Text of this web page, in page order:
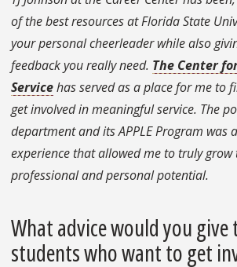
of the best resources at Florida State
your personal cheerleader while also
feedback you really need. The Center
Servicehas served as a place for me to
get involved in meaningful service. The
department and its APPLE Program was
experience that allowed me to truly
professional and personal potential.
What advice would you
students who want to get